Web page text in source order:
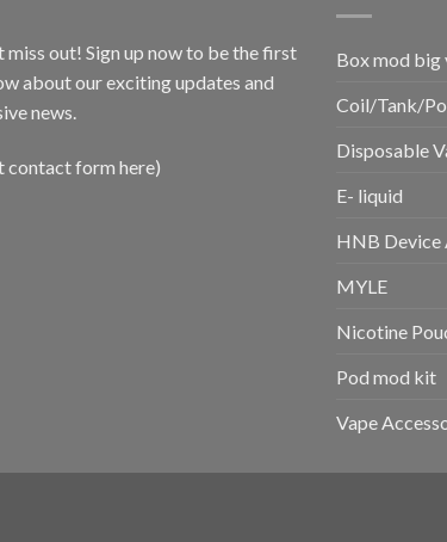
miss out! Sign up now to be the first
about our exciting updates and
news.
contact form here)
Box mod big
Coil/Tank/
Disposable
E- liquid
HNB Device
MYLE
Nicotine
Pod mod kit
Vape